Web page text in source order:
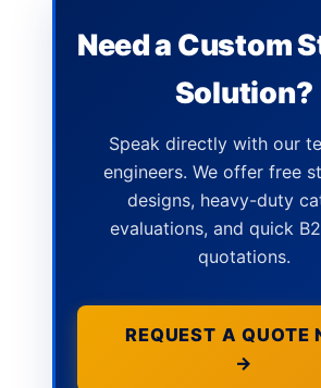
Need a Custom
Solution?
Speak directly with our
engineers. We offer free
designs, heavy-duty
evaluations, and quick
quotations.
REQUEST A QUOTE
→